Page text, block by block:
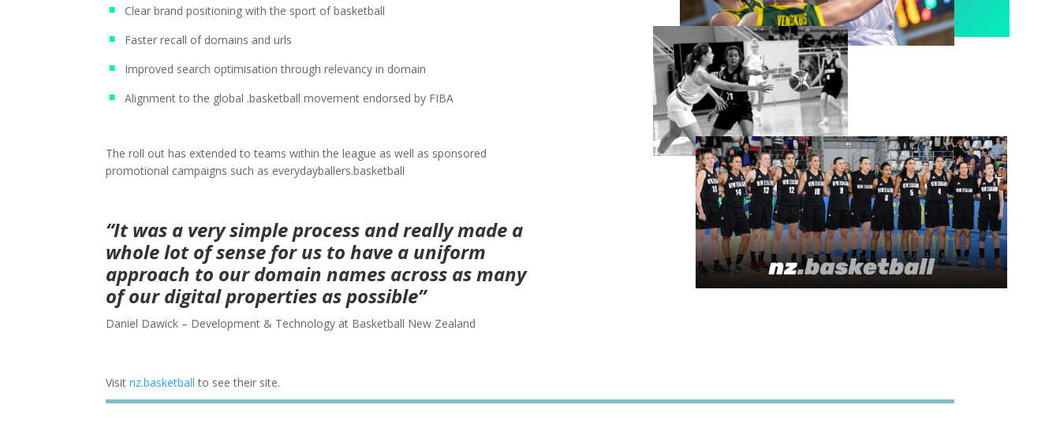
Clear brand positioning with the sport of basketball
Faster recall of domains and urls
Improved search optimisation through relevancy in domain
Alignment to the global .basketball movement endorsed by FIBA
The roll out has extended to teams within the league as well as sponsored
promotional campaigns such as everydayballers.basketball
“It was a very simple process and really made a
whole lot of sense for us to have a uniform
approach to our domain names across as many
of our digital properties as possible”
Daniel Dawick – Development & Technology at Basketball New Zealand
Visitnz.basketball to see their site.